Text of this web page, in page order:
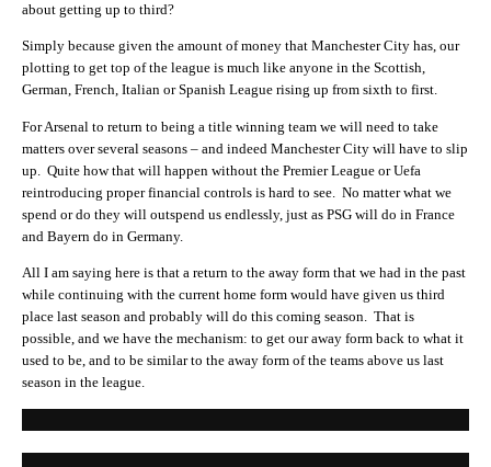
about getting up to third?
Simply because given the amount of money that Manchester City has, our
plotting to get top of the league is much like anyone in the Scottish,
German, French, Italian or Spanish League rising up from sixth to first.
For Arsenal to return to being a title winning team we will need to take
matters over several seasons – and indeed Manchester City will have to slip
up. Quite how that will happen without the Premier League or Uefa
reintroducing proper financial controls is hard to see. No matter what we
spend or do they will outspend us endlessly, just as PSG will do in France
and Bayern do in Germany.
All I am saying here is that a return to the away form that we had in the past
while continuing with the current home form would have given us third
place last season and probably will do this coming season. That is
possible, and we have the mechanism: to get our away form back to what it
used to be, and to be similar to the away form of the teams above us last
season in the league.